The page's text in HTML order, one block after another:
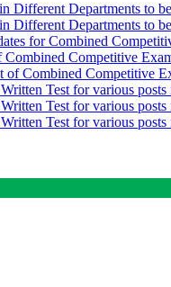
Different Departments to
Different Departments to
for Combined
Competitive
of Combined Competitive
Test for various
Test for various
Test for various